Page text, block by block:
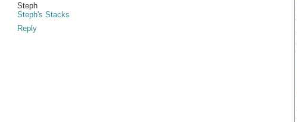
Steph
Steph's Stacks
Reply